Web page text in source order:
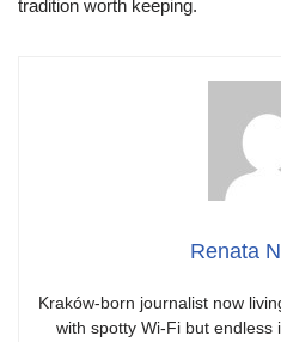
tradition worth keeping.
Renata
Kraków-born journalist now
with spotty Wi-Fi but endless